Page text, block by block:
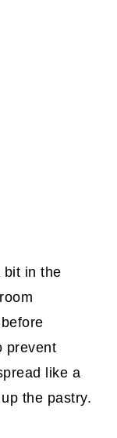
bit in the
prevent
like a
the pastry.